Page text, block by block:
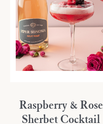
Raspberry & Rose
Sherbet Cocktail